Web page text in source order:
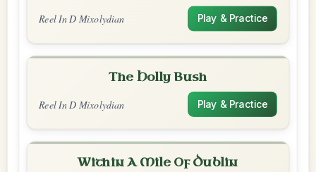
Reel In D Mixolydian Play & Practice
The Holly Bush
Reel In D Mixolydian Play & Practice
Within A Mile Of Dublin